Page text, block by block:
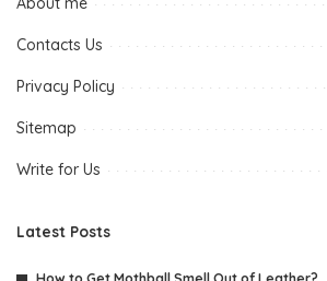
Contacts Us
Privacy Policy
Sitemap
Write for Us
Latest Posts